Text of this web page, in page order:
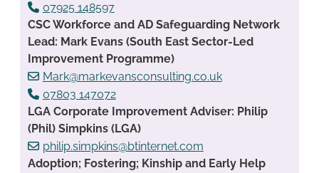
07925 148597
CSC Workforce and AD Safeguarding Network
Lead: Mark Evans (South East Sector-Led
Improvement Programme)
Mark@markevansconsulting.co.uk
07803 147072
LGA Corporate Improvement Adviser: Philip
(Phil) Simpkins (LGA)
philip.simpkins@btinternet.com
Adoption; Fostering; Kinship and Early Help